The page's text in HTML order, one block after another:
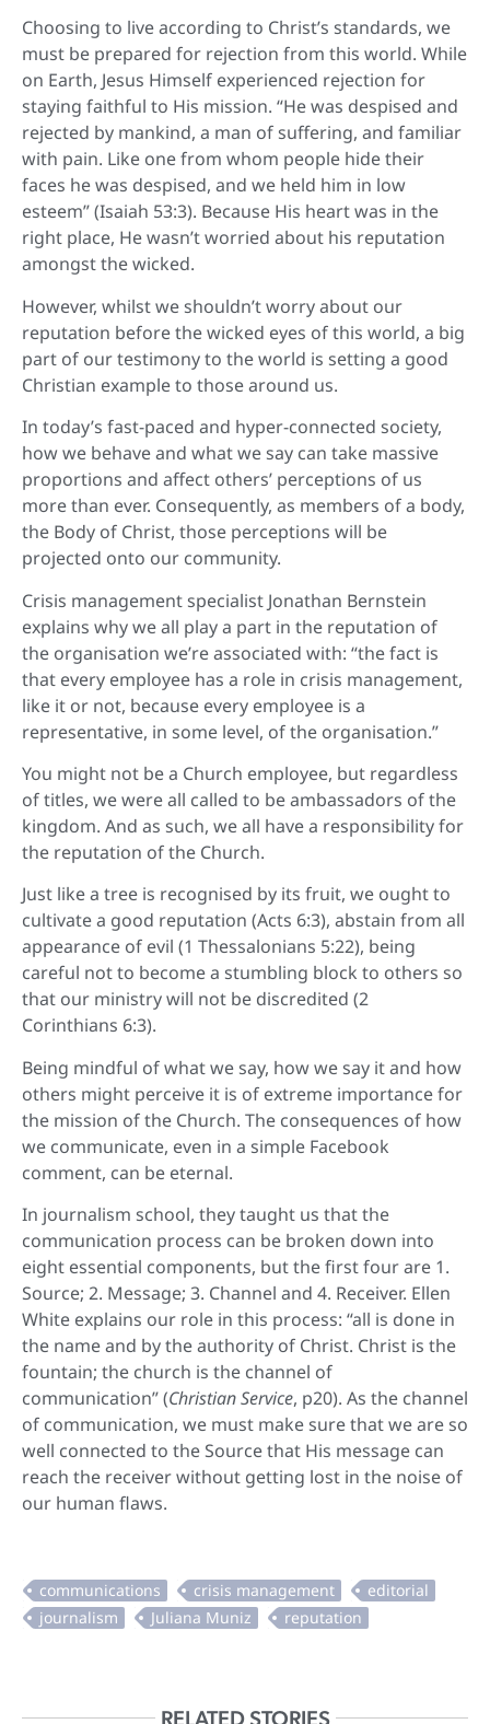
Choosing to live according to Christ’s standards, we
must be prepared for rejection from this world. While
on Earth, Jesus Himself experienced rejection for
staying faithful to His mission. “He was despised and
rejected by mankind, a man of suffering, and familiar
with pain. Like one from whom people hide their
faces he was despised, and we held him in low
esteem” (Isaiah 53:3). Because His heart was in the
right place, He wasn’t worried about his reputation
amongst the wicked.
However, whilst we shouldn’t worry about our
reputation before the wicked eyes of this world, a big
part of our testimony to the world is setting a good
Christian example to those around us.
In today’s fast-paced and hyper-connected society,
how we behave and what we say can take massive
proportions and affect others’ perceptions of us
more than ever. Consequently, as members of a body,
the Body of Christ, those perceptions will be
projected onto our community.
Crisis management specialist Jonathan Bernstein
explains why we all play a part in the reputation of
the organisation we’re associated with: “the fact is
that every employee has a role in crisis management,
like it or not, because every employee is a
representative, in some level, of the organisation.”
You might not be a Church employee, but regardless
of titles, we were all called to be ambassadors of the
kingdom. And as such, we all have a responsibility for
the reputation of the Church.
Just like a tree is recognised by its fruit, we ought to
cultivate a good reputation (Acts 6:3), abstain from all
appearance of evil (1 Thessalonians 5:22), being
careful not to become a stumbling block to others so
that our ministry will not be discredited (2
Corinthians 6:3).
Being mindful of what we say, how we say it and how
others might perceive it is of extreme importance for
the mission of the Church. The consequences of how
we communicate, even in a simple Facebook
comment, can be eternal.
In journalism school, they taught us that the
communication process can be broken down into
eight essential components, but the first four are 1.
Source; 2. Message; 3. Channel and 4. Receiver. Ellen
White explains our role in this process: “all is done in
the name and by the authority of Christ. Christ is the
fountain; the church is the channel of
communication” (Christian Service, p20). As the channel
of communication, we must make sure that we are so
well connected to the Source that His message can
reach the receiver without getting lost in the noise of
our human flaws.
RELATED STORIES